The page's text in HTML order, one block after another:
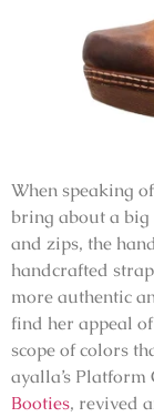
When speaking
bring about a big
and zips, the
handcrafted
more authentic
find her appeal
scope of colors
ayalla’s Platform
Booties, revived